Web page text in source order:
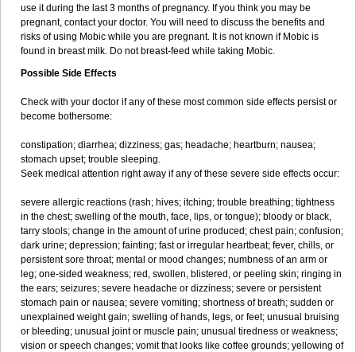
use it during the last 3 months of pregnancy. If you think you may be
pregnant, contact your doctor. You will need to discuss the benefits and
risks of using Mobic while you are pregnant. It is not known if Mobic is
found in breast milk. Do not breast-feed while taking Mobic.
Possible Side Effects
Check with your doctor if any of these most common side effects persist or
become bothersome:
constipation; diarrhea; dizziness; gas; headache; heartburn; nausea;
stomach upset; trouble sleeping.
Seek medical attention right away if any of these severe side effects occur:
severe allergic reactions (rash; hives; itching; trouble breathing; tightness
in the chest; swelling of the mouth, face, lips, or tongue); bloody or black,
tarry stools; change in the amount of urine produced; chest pain; confusion;
dark urine; depression; fainting; fast or irregular heartbeat; fever, chills, or
persistent sore throat; mental or mood changes; numbness of an arm or
leg; one-sided weakness; red, swollen, blistered, or peeling skin; ringing in
the ears; seizures; severe headache or dizziness; severe or persistent
stomach pain or nausea; severe vomiting; shortness of breath; sudden or
unexplained weight gain; swelling of hands, legs, or feet; unusual bruising
or bleeding; unusual joint or muscle pain; unusual tiredness or weakness;
vision or speech changes; vomit that looks like coffee grounds; yellowing of